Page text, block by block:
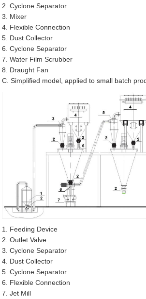
2. Cyclone Separator
3. Mixer
4. Flexible Connection
5. Dust Collector
6. Cyclone Separator
7. Water Film Scrubber
8. Draught Fan
C. Simplified model, applied to small batch
1. Feeding Device
2. Outlet Valve
3. Cyclone Separator
4. Dust Collector
5. Cyclone Separator
6. Flexible Connection
7. Jet Mill